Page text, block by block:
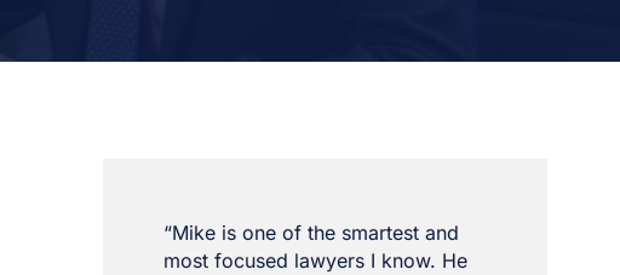
“Mike is one of the smartest and
most focused lawyers I know. He